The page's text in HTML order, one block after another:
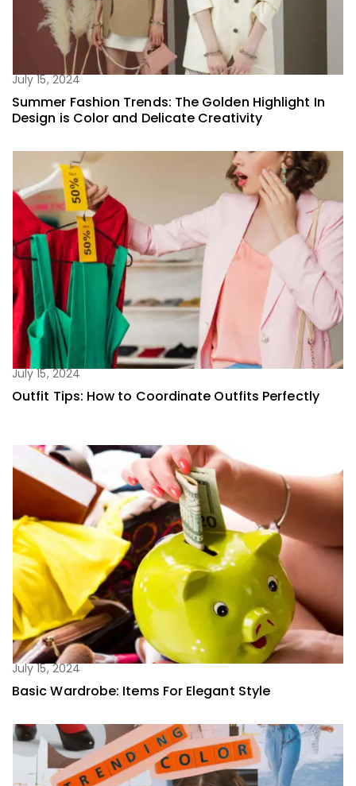
July 15, 2024
Summer Fashion Trends: The Golden Highlight In
Design is Color and Delicate Creativity
July 15, 2024
Outfit Tips: How to Coordinate Outfits Perfectly
July 15, 2024
Basic Wardrobe: Items For Elegant Style